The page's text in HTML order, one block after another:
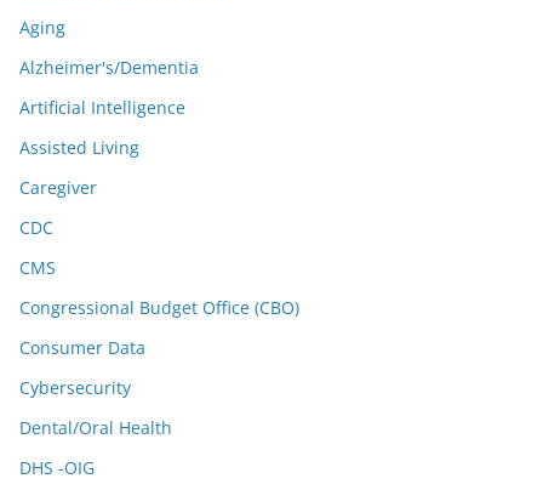
Aging
Alzheimer's/Dementia
Artificial Intelligence
Assisted Living
Caregiver
CDC
CMS
Congressional Budget Office (CBO)
Consumer Data
Cybersecurity
Dental/Oral Health
DHS -OIG